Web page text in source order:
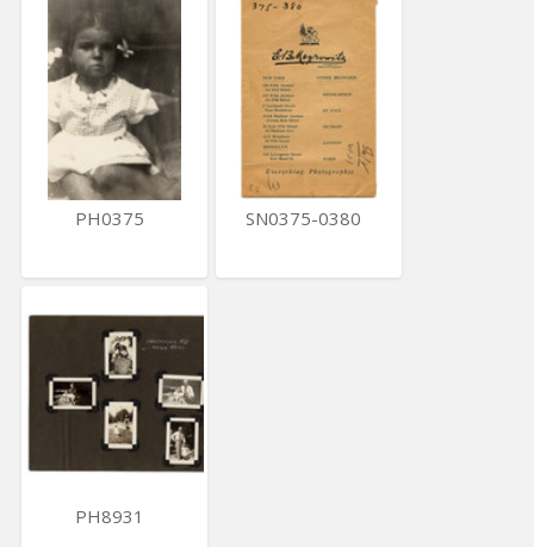
PH0375 SN0375-0380
PH8931